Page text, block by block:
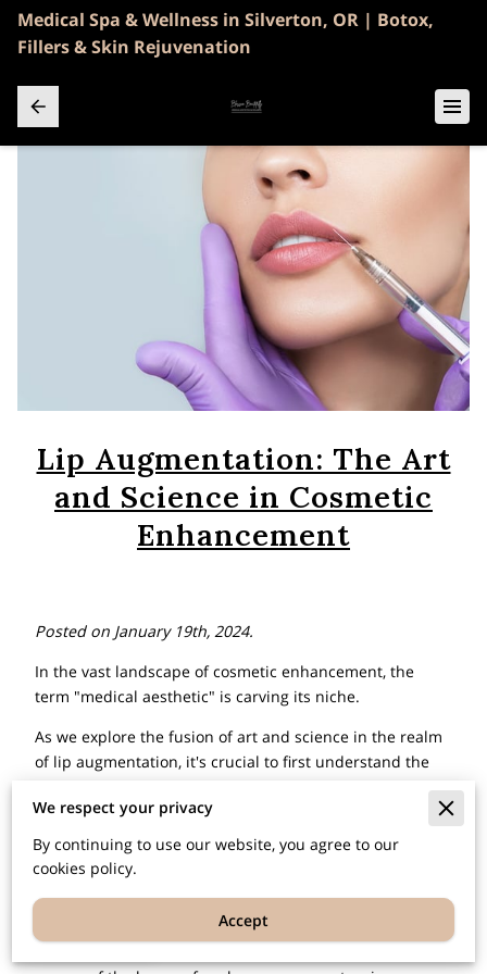
Medical Spa & Wellness in Silverton, OR | Botox,
Fillers & Skin Rejuvenation
Lip Augmentation: The Art
and Science in Cosmetic
Enhancement
Posted on January 19th, 2024.
In the vast landscape of cosmetic enhancement, the
term "medical aesthetic" is carving its niche.
As we explore the fusion of art and science in the realm
of lip augmentation, it's crucial to first understand the
fundamental question – what is medical aesthetic? This
branch of medicine centers on enhancing cosmetic
appearance through a range of innovative treatments
and procedures, prioritizing aesthetics while
Join us on this enlightening journey as we unravel the
We respect your privacy
By continuing to use our website, you agree to our
cookies policy.
Accept